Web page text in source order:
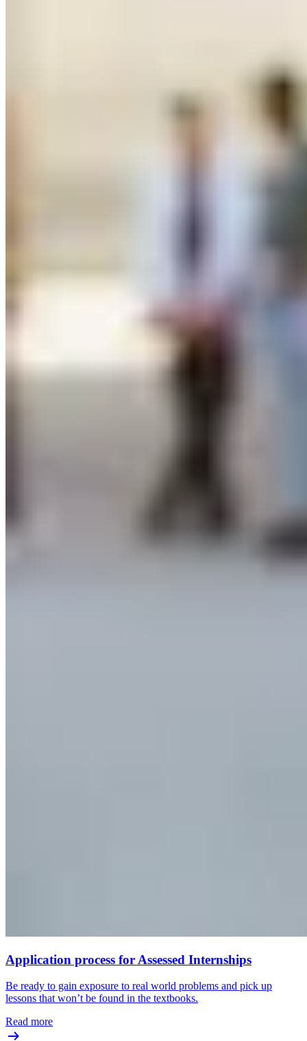
Application process for Assessed Internships
Be ready to gain exposure to real world problems and pick up
lessons that won’t be found in the textbooks.
Read more